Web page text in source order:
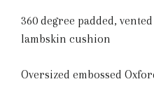
360 degree padded,
lambskin cushion
Oversized embossed